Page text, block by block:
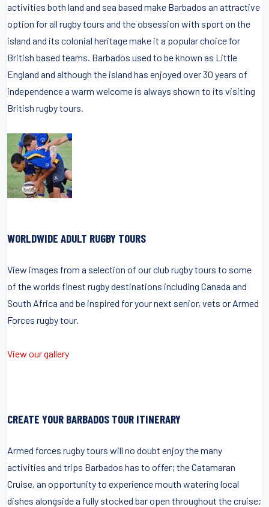
activities both land and sea based make Barbados an attractive
option for all rugby tours and the obsession with sport on the
island and its colonial heritage make it a popular choice for
British based teams. Barbados used to be known as Little
England and although the island has enjoyed over 30 years of
independence a warm welcome is always shown to its visiting
British rugby tours.
WORLDWIDE ADULT RUGBY TOURS
View images from a selection of our club rugby tours to some
of the worlds finest rugby destinations including Canada and
South Africa and be inspired for your next senior, vets or Armed
Forces rugby tour.
View our gallery
CREATE YOUR BARBADOS TOUR ITINERARY
Armed forces rugby tours will no doubt enjoy the many
activities and trips Barbados has to offer; the Catamaran
Cruise, an opportunity to experience mouth watering local
dishes alongside a fully stocked bar open throughout the cruise;